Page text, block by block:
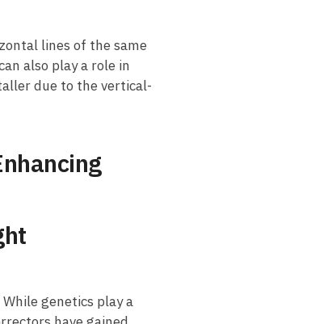
lines of the same
also play a⁢ role in
due to the ​vertical-
‍genetics play a